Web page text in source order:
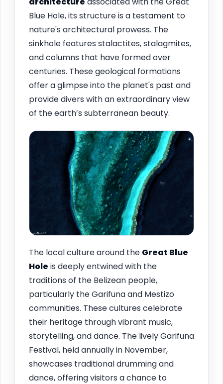
Blue Hole, its structure is a testament to
nature's architectural prowess. The
sinkhole features stalactites, stalagmites,
and columns that have formed over
centuries. These geological formations
offer a glimpse into the planet's past and
provide divers with an extraordinary view
of the earth’s subterranean beauty.
The local culture around the Great Blue
Hole is deeply entwined with the
traditions of the Belizean people,
particularly the Garifuna and Mestizo
communities. These cultures celebrate
their heritage through vibrant music,
storytelling, and dance. The lively Garifuna
Festival, held annually in November,
showcases traditional drumming and
dance, offering visitors a chance to